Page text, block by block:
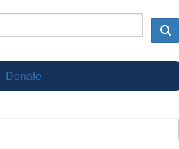
Donate